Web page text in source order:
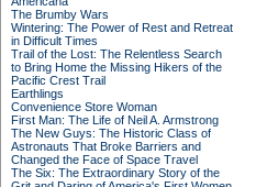
The Brumby Wars
Wintering: The Power of Rest and Retreat
in Difficult Times
Trail of the Lost: The Relentless Search
to Bring Home the Missing Hikers of the
Pacific Crest Trail
Earthlings
Convenience Store Woman
First Man: The Life of Neil A. Armstrong
The New Guys: The Historic Class of
Astronauts That Broke Barriers and
Changed the Face of Space Travel
The Six: The Extraordinary Story of the